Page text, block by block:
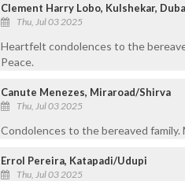
Clement Harry Lobo, Kulshekar,
Thu, Jul 03 2025
Heartfelt condolences to the
Peace.
Canute Menezes, Miraroad/Shirva
Thu, Jul 03 2025
Condolences to the bereaved family.
Errol Pereira, Katapadi/Udupi
Thu, Jul 03 2025